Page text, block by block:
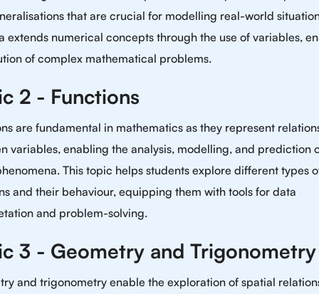
that are crucial for modelling real-world
extends numerical concepts through the use of variables,
of complex mathematical problems.
2 - Functions
are fundamental in mathematics as they represent
variables, enabling the analysis, modelling, and prediction
This topic helps students explore different types
and their behaviour, equipping them with tools for data
and problem-solving.
3 - Geometry and Trigonometry
and trigonometry enable the exploration of spatial